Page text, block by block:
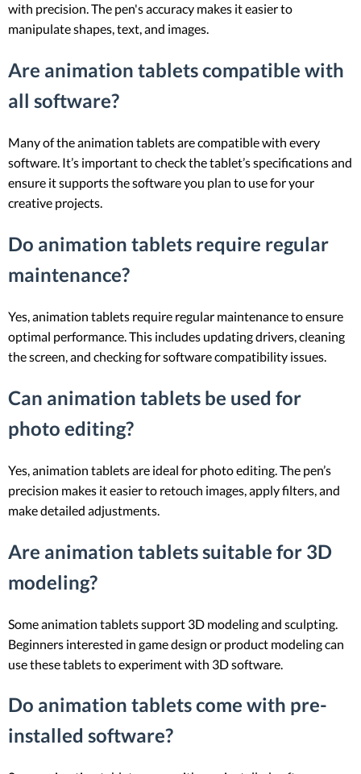
with precision. The pen's accuracy makes it easier to
manipulate shapes, text, and images.
Are animation tablets compatible with
all software?
Many of the animation tablets are compatible with every
software. It’s important to check the tablet’s specifications and
ensure it supports the software you plan to use for your
creative projects.
Do animation tablets require regular
maintenance?
Yes, animation tablets require regular maintenance to ensure
optimal performance. This includes updating drivers, cleaning
the screen, and checking for software compatibility issues.
Can animation tablets be used for
photo editing?
Yes, animation tablets are ideal for photo editing. The pen’s
precision makes it easier to retouch images, apply filters, and
make detailed adjustments.
Are animation tablets suitable for 3D
modeling?
Some animation tablets support 3D modeling and sculpting.
Beginners interested in game design or product modeling can
use these tablets to experiment with 3D software.
Do animation tablets come with pre-
installed software?